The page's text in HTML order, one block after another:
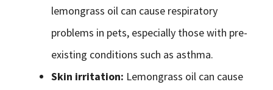
lemongrass oil can cause respiratory
problems in pets, especially those with pre-
existing conditions such as asthma.
Skin irritation: Lemongrass oil can cause